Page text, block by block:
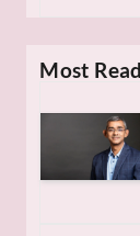
Most Read